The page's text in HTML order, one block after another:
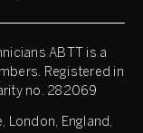
ABTT is a
Registered in
no. 282069
London, England,